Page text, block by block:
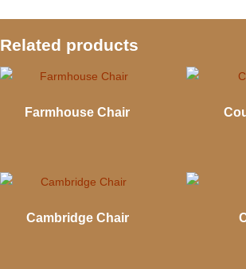
Related products
Farmhouse Chair
Cambridge Chair